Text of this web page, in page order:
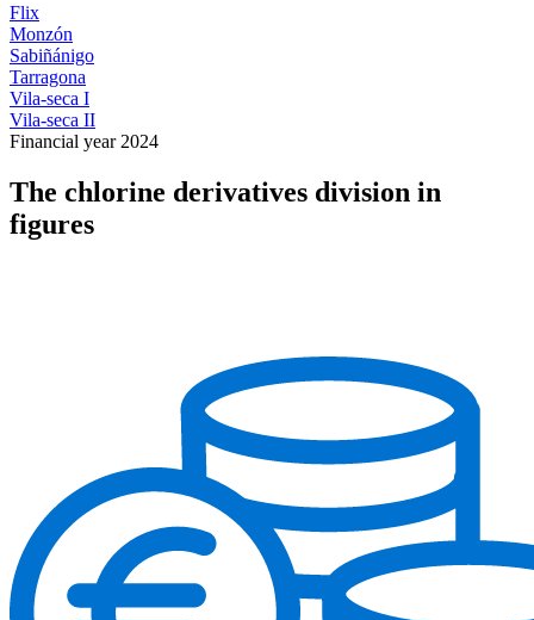
Flix
Monzón
Sabiñánigo
Tarragona
Vila-seca I
Vila-seca II
Financial year 2024
The chlorine derivatives division in
figures